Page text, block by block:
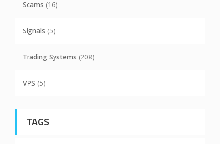
Scams (16)
Signals (5)
Trading Systems (208)
VPS (5)
TAGS